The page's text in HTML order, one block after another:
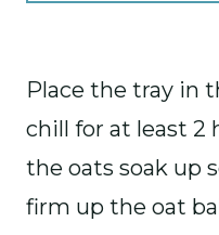
Place the tray in
chill for at least 2
the oats soak up
firm up the oat